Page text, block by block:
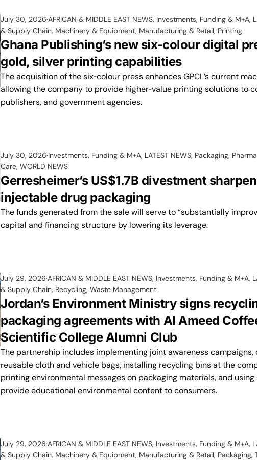
July 30, 2026 AFRICAN & MIDDLE EAST NEWS, Investments, Funding & M+A,
& Supply Chain, Machinery & Equipment, Manufacturing & Retail, Printing
Ghana Publishing’s new six-colour digital
gold, silver printing capabilities
The acquisition of the six‑colour press enhances GPCL’s current
allowing the company to provide higher‑value printing solutions to
publishers, and government agencies.
July 30, 2026 Investments, Funding & M+A, LATEST NEWS, Packaging,
Care, WORLD NEWS
Gerresheimer’s US$1.7B divestment
injectable drug packaging
The funds generated from the sale will serve to “substantially
capital and financing structure by lowering its leverage.
July 29, 2026 AFRICAN & MIDDLE EAST NEWS, Investments, Funding & M+A,
& Supply Chain, Recycling, Waste Management
Jordan’s Environment Ministry signs
packaging agreements with Al Ameed
Scientific College Alumni Club
The partnership includes implementing joint awareness
reusable cloth and vehicle bags, installing recycling bins at the
printing environmental messages on packaging materials, and using
provide educational environmental content to consumers.
July 29, 2026 AFRICAN & MIDDLE EAST NEWS, Investments, Funding & M+A,
& Supply Chain, Machinery & Equipment, Manufacturing & Retail, Packaging,